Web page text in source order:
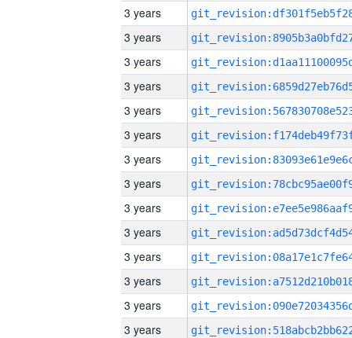
3 years
3 years
3 years
3 years
3 years
3 years
3 years
3 years
3 years
3 years
3 years
3 years
3 years
3 years